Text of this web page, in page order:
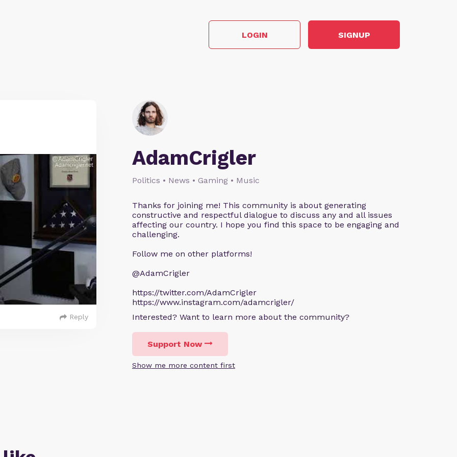
LOGIN SIGNUP
AdamCrigler
Politics • News • Gaming • Music
Thanks for joining me! This community is about generating
constructive and respectful dialogue to discuss any and all issues
affecting our country. I hope you find this space to be engaging and
challenging.
Follow me on other platforms!
@AdamCrigler
https://twitter.com/AdamCrigler
https://www.instagram.com/adamcrigler/
Interested? Want to learn more about the community?
Support Now
Show me more content first
Reply